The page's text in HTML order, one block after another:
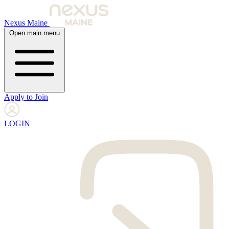
Nexus Maine
Open main menu
Apply to Join
LOGIN